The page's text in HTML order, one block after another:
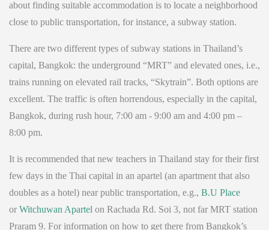
about finding suitable accommodation is to locate a neighborhood
close to public transportation, for instance, a subway station.
There are two different types of subway stations in Thailand’s
capital, Bangkok: the underground “MRT” and elevated ones, i.e.,
trains running on elevated rail tracks, “Skytrain”. Both options are
excellent. The traffic is often horrendous, especially in the capital,
Bangkok, during rush hour, 7:00 am - 9:00 am and 4:00 pm –
8:00 pm.
It is recommended that new teachers in Thailand stay for their first
few days in the Thai capital in an apartel (an apartment that also
doubles as a hotel) near public transportation, e.g., B.U Place
or Witchuwan Apartel on Rachada Rd. Soi 3, not far MRT station
Praram 9. For information on how to get there from Bangkok’s